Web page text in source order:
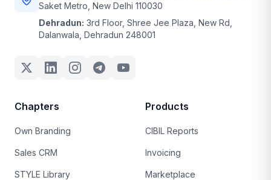
Saket Metro, New Delhi 110030
Dehradun: 3rd Floor, Shree Jee Plaza, New Rd,
Dalanwala, Dehradun 248001
Chapters
Own Branding
Sales CRM
STYLE Library
Products
CIBIL Reports
Invoicing
Marketplace